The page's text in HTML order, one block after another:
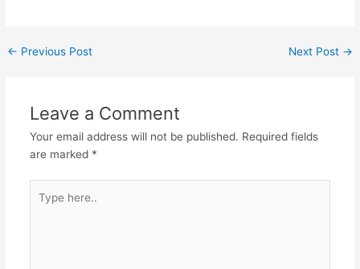
Post
← Previous Post Next Post →
Leave a Comment
Your email address will not be published. Required fields
are marked *
here..